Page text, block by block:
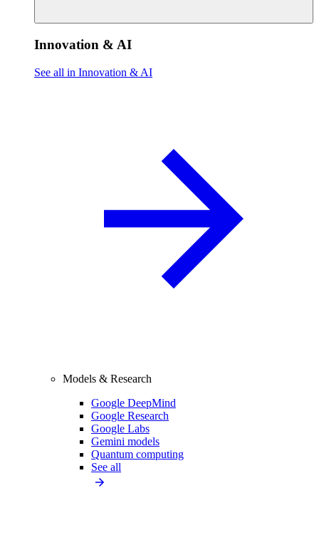
Innovation & AI
See all in Innovation & AI
Models & Research
Google DeepMind
Google Research
Google Labs
Gemini models
Quantum computing
See all